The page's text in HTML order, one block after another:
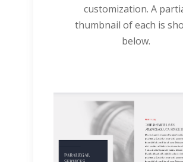
customization. A
thumbnail of each is
below.